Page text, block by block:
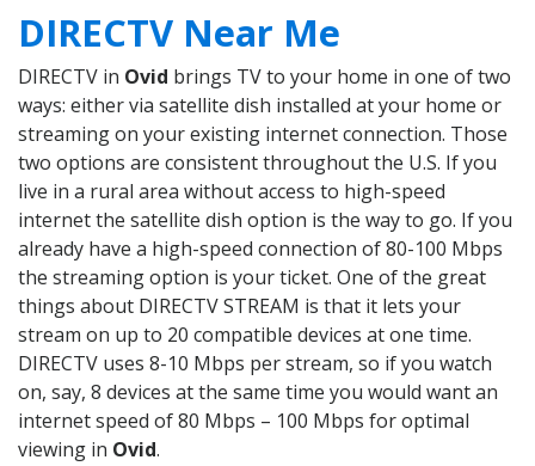
DIRECTV Near Me
DIRECTV in Ovid brings TV to your home in one of two
ways: either via satellite dish installed at your home or
streaming on your existing internet connection. Those
two options are consistent throughout the U.S. If you
live in a rural area without access to high-speed
internet the satellite dish option is the way to go. If you
already have a high-speed connection of 80-100 Mbps
the streaming option is your ticket. One of the great
things about DIRECTV STREAM is that it lets your
stream on up to 20 compatible devices at one time.
DIRECTV uses 8-10 Mbps per stream, so if you watch
on, say, 8 devices at the same time you would want an
internet speed of 80 Mbps – 100 Mbps for optimal
viewing in Ovid.